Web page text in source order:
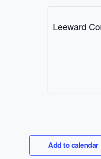
Leeward
Add to calendar